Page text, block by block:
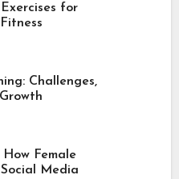
for
Challenges,
Female
Media